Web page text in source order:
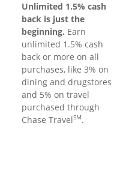
Unlimited 1.5% cash
back is just the
beginning. Earn
unlimited 1.5% cash
back or more on all
purchases, like 3% on
dining and drugstores
and 5% on travel
purchased through
Chase TravelSM.